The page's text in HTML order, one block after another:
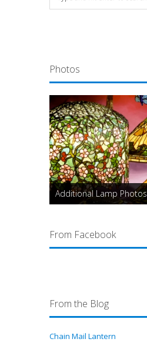
Photos
Additional Lamp Photos
From Facebook
From the Blog
Chain Mail Lantern